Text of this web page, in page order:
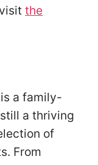
the
a family-
a thriving
of
From